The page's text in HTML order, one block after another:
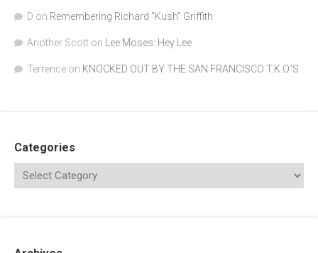
D on Remembering Richard "Kush" Griffith
Another Scott on Lee Moses: Hey Lee
Terrence on KNOCKED OUT BY THE SAN FRANCISCO T.K.O.’S
Categories